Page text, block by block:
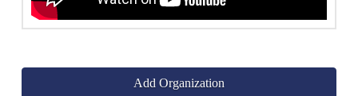
Add Organization